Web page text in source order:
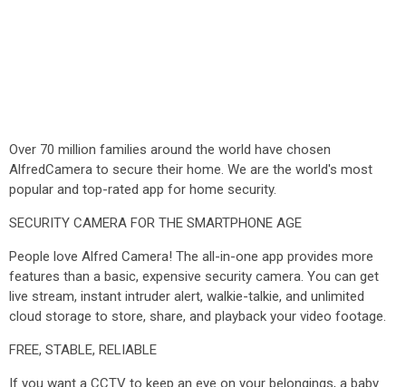
Over 70 million families around the world have chosen
AlfredCamera to secure their home. We are the world's most
popular and top-rated app for home security.
SECURITY CAMERA FOR THE SMARTPHONE AGE
People love Alfred Camera! The all-in-one app provides more
features than a basic, expensive security camera. You can get
live stream, instant intruder alert, walkie-talkie, and unlimited
cloud storage to store, share, and playback your video footage.
FREE, STABLE, RELIABLE
If you want a CCTV to keep an eye on your belongings, a baby